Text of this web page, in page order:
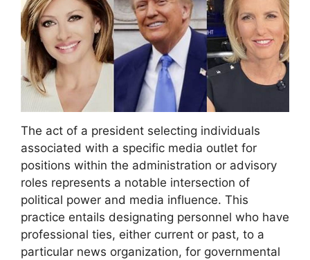
The act of a president selecting individuals
associated with a specific media outlet for
positions within the administration or advisory
roles represents a notable intersection of
political power and media influence. This
practice entails designating personnel who have
professional ties, either current or past, to a
particular news organization, for governmental